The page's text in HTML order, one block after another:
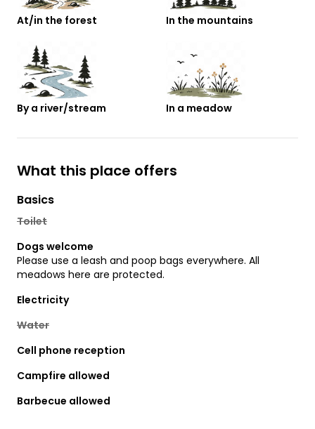
At/in the forest In the mountains
By a river/stream In a meadow
What this place offers
Basics
Toilet
Dogs welcome
Please use a leash and poop bags everywhere. All
meadows here are protected.
Electricity
Water
Cell phone reception
Campfire allowed
Barbecue allowed